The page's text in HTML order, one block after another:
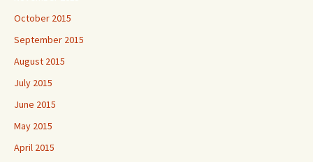
October 2015
September 2015
August 2015
July 2015
June 2015
May 2015
April 2015